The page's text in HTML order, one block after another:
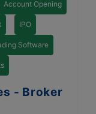
Account Opening
IPO
Software
- Broker